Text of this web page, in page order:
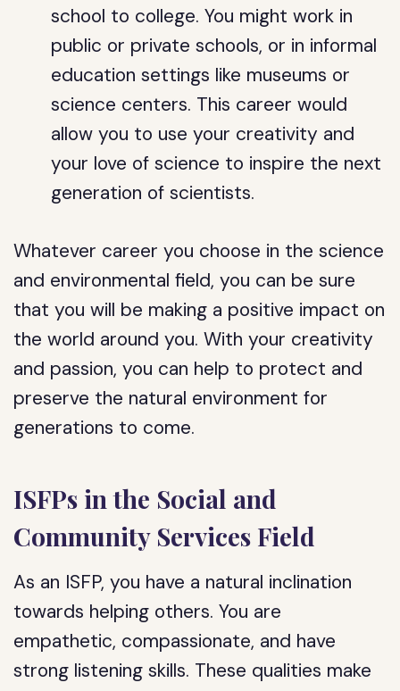
school to college. You might work in
public or private schools, or in informal
education settings like museums or
science centers. This career would
allow you to use your creativity and
your love of science to inspire the next
generation of scientists.
Whatever career you choose in the science
and environmental field, you can be sure
that you will be making a positive impact on
the world around you. With your creativity
and passion, you can help to protect and
preserve the natural environment for
generations to come.
ISFPs in the Social and
Community Services Field
As an ISFP, you have a natural inclination
towards helping others. You are
empathetic, compassionate, and have
strong listening skills. These qualities make